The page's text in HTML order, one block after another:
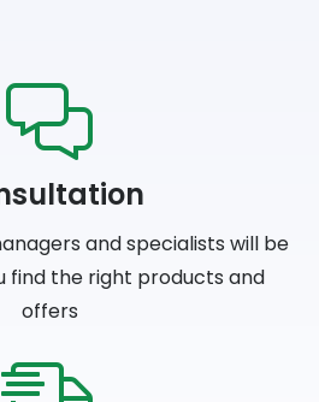
and specialists will be
find the right products and
offers